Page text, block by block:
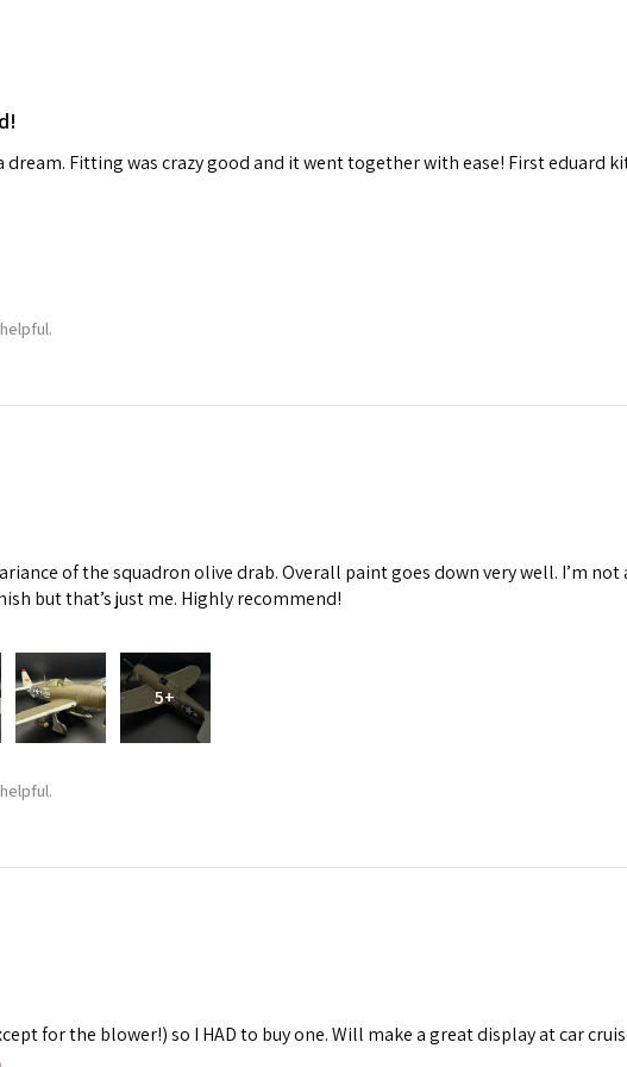
Fitting was crazy good and it went together with ease! First eduard
of the squadron olive drab. Overall paint goes down very well. I’m
but that’s just me. Highly recommend!
5+
for the blower!) so I HAD to buy one. Will make a great display at car